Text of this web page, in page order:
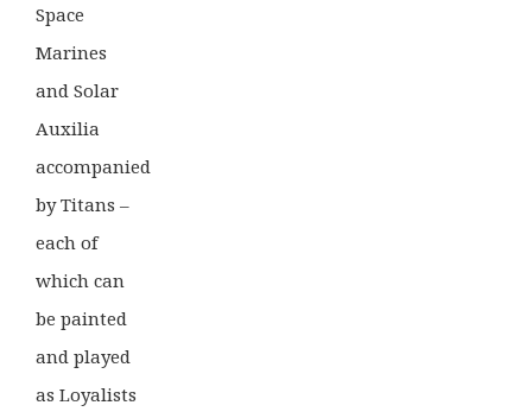
Space
Marines
and Solar
Auxilia
accompanied
by Titans –
each of
which can
be painted
and played
as Loyalists